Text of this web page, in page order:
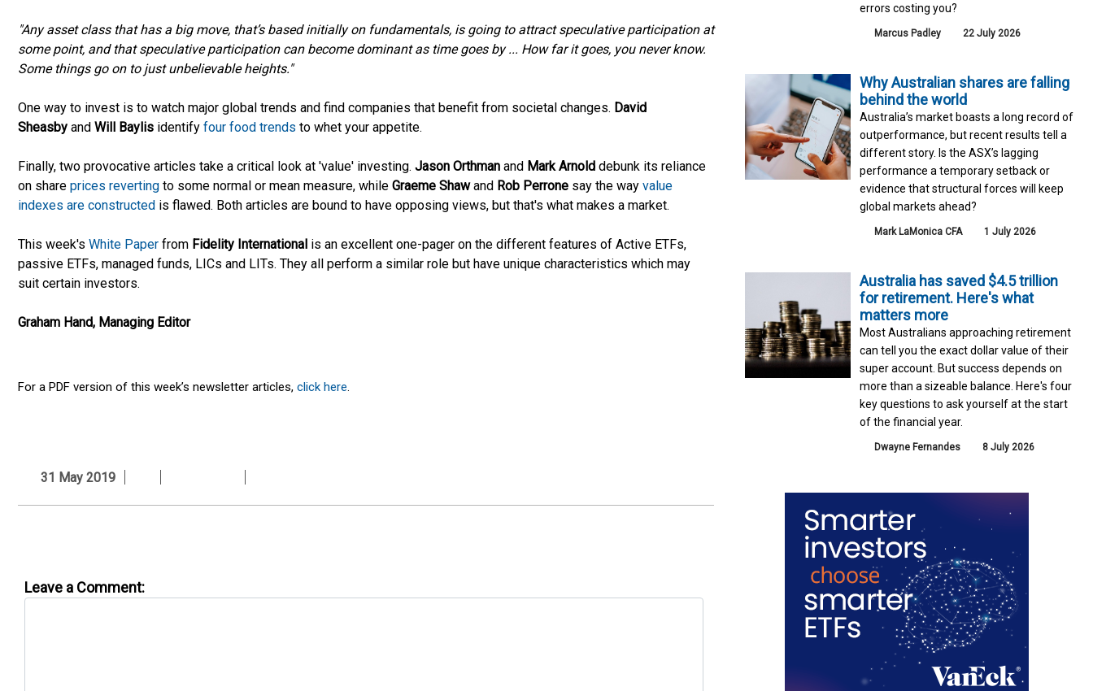
"Any asset class that has a big move, that’s based initially on fundamentals, is going to attract speculative participation at
some point, and that speculative participation can become dominant as time goes by ... How far it goes, you never know.
Some things go on to just unbelievable heights."
One way to invest is to watch major global trends and find companies that benefit from societal changes. David
Sheasby and Will Baylis identify four food trends to whet your appetite.
Finally, two provocative articles take a critical look at 'value' investing. Jason Orthman and Mark Arnold debunk its reliance
on share prices reverting to some normal or mean measure, while Graeme Shawand Rob Perrone say the way value
indexes are constructed is flawed. Both articles are bound to have opposing views, but that's what makes a market.
This week's White Paper from Fidelity International is an excellent one-pager on the different features of Active ETFs,
passive ETFs, managed funds, LICs and LITs. They all perform a similar role but have unique characteristics which may
suit certain investors.
Graham Hand, Managing Editor
For a PDF version of this week’s newsletter articles, click here.
31 May 2019
Leave a Comment:
errors costing you?
Marcus Padley 22 July 2026
Why Australian shares are falling
behind the world
Australia’s market boasts a long record of
outperformance, but recent results tell a
different story. Is the ASX’s lagging
performance a temporary setback or
evidence that structural forces will keep
global markets ahead?
Mark LaMonica CFA 1 July 2026
Australia has saved $4.5 trillion
for retirement. Here's what
matters more
Most Australians approaching retirement
can tell you the exact dollar value of their
super account. But success depends on
more than a sizeable balance. Here's four
key questions to ask yourself at the start
of the financial year.
Dwayne Fernandes 8 July 2026